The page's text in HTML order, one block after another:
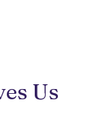
Us